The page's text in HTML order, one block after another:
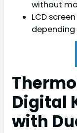
without
LCD
Digital
with